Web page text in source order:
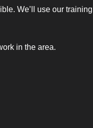
We’ll use our
in the area.